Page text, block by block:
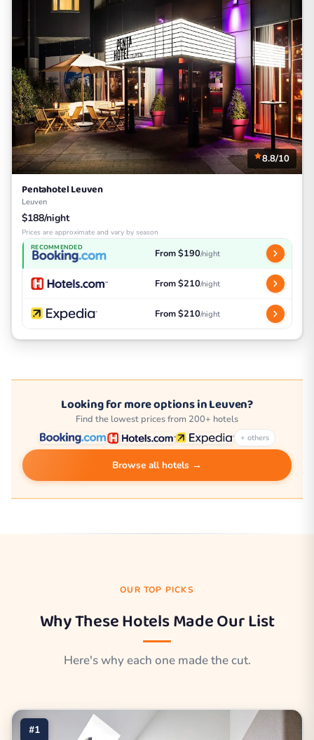
8.8/10
Pentahotel Leuven
Leuven
$188/night
Prices are approximate and vary by season
RECOMMENDED From $190/night
From $210/night
From $210/night
Looking for more options in Leuven?
Find the lowest prices from 200+ hotels
+ others
Browse all hotels →
OUR TOP PICKS
Why These Hotels Made Our List
Here's why each one made the cut.
#1